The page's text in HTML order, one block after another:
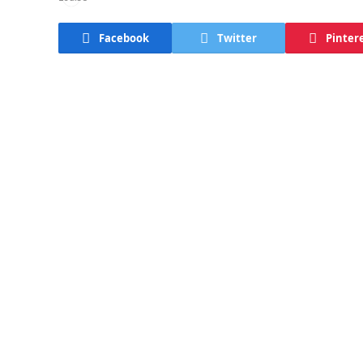
Facebook Twitter